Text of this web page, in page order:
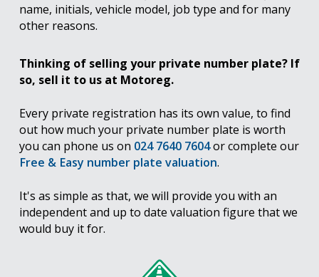
name, initials, vehicle model, job type and for many
other reasons.
Thinking of selling your private number plate? If
so, sell it to us at Motoreg.
Every private registration has its own value, to find
out how much your private number plate is worth
you can phone us on 024 7640 7604or complete our
Free & Easy number plate valuation.
It's as simple as that, we will provide you with an
independent and up to date valuation figure that we
would buy it for.